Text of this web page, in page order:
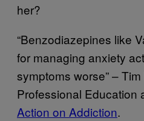
her?
“Benzodiazepines like
for managing anxiety
symptoms worse” –
Professional Education
Action on Addiction.